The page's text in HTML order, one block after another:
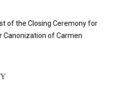
of the Closing Ceremony for
Canonization of Carmen